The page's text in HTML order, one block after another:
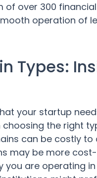
of over 300
operation of
Types:
your startup
the right
can be costly
may be more
you are operating